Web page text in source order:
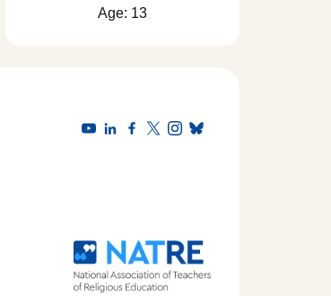
Age: 13